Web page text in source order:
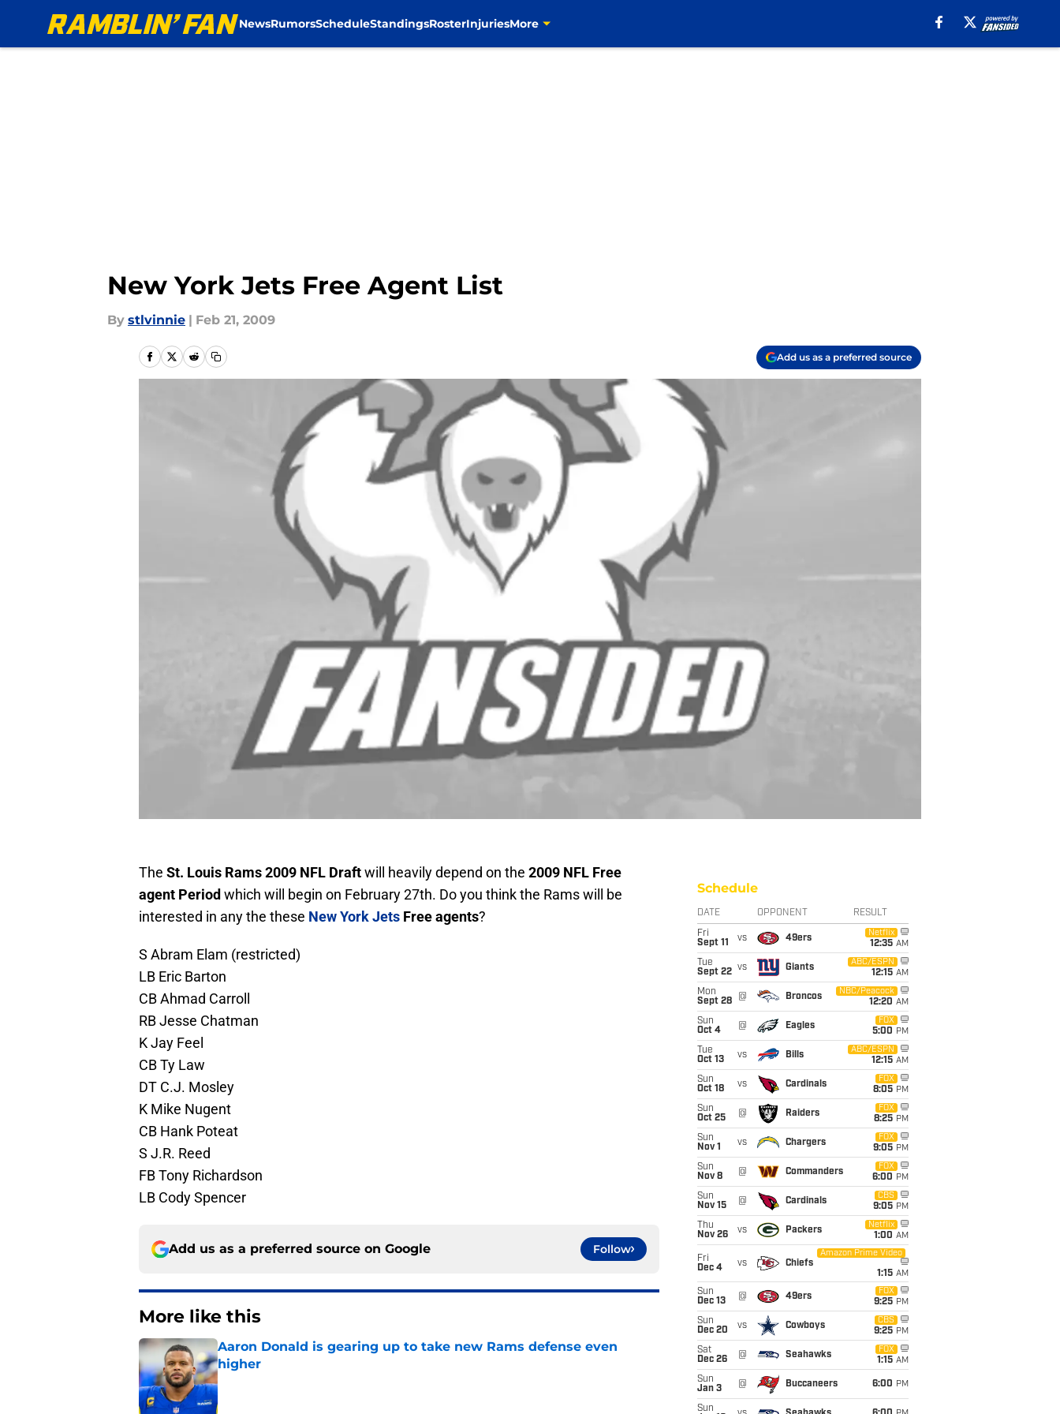
NewsRumorsScheduleStandingsRosterInjuriesMore
New York Jets Free Agent List
By stlvinnie | Feb 21, 2009
Add us as a preferred source
The St. Louis Rams 2009 NFL Draftwill heavily depend on the 2009 NFL Free
agent Period which will begin on February 27th. Do you think the Rams will be
interested in any the these New York Jets Free agents?
S Abram Elam (restricted)
LB Eric Barton
CB Ahmad Carroll
RB Jesse Chatman
K Jay Feel
CB Ty Law
DT C.J. Mosley
K Mike Nugent
CB Hank Poteat
S J.R. Reed
FB Tony Richardson
LB Cody Spencer
Add us as a preferred source on Google Follow
More like this
Aaron Donald is gearing up to take new Rams defense even
higher
Schedule
DATE OPPONENT RESULT
Fri
Sept 11
vs 49ers
Netflix
12:35 AM
Tue
Sept 22 vs Giants
ABC/ESPN
12:15 AM
Mon
Sept 28
@ Broncos
NBC/Peacock
12:20 AM
Sun
Oct 4
@ Eagles
FOX
5:00 PM
Tue
Oct 13
vs Bills
ABC/ESPN
12:15 AM
Sun
Oct 18
vs Cardinals
FOX
8:05 PM
Sun
Oct 25
@ Raiders
FOX
8:25 PM
Sun
Nov 1
vs Chargers
FOX
9:05 PM
Sun
Nov 8
@ Commanders
FOX
6:00 PM
Sun
Nov 15
@ Cardinals
CBS
9:05 PM
Thu
Nov 26
vs Packers
Netflix
1:00 AM
Fri
Dec 4
vs Chiefs
Amazon Prime Video
1:15 AM
Sun
Dec 13
@ 49ers
FOX
9:25 PM
Sun
Dec 20
vs Cowboys
CBS
9:25 PM
Sat
Dec 26
@ Seahawks
FOX
1:15 AM
Sun
Jan 3
@ Buccaneers 6:00 PM
Sun